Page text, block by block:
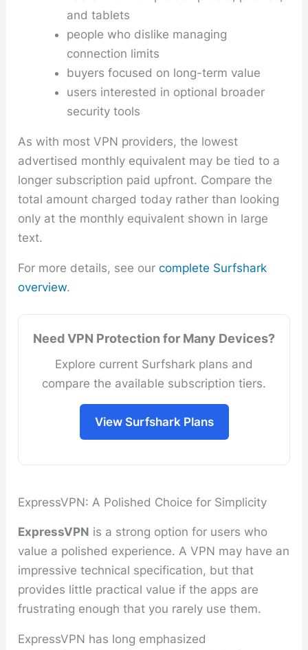
and tablets
people who dislike managing
connection limits
buyers focused on long-term value
users interested in optional broader
security tools
As with most VPN providers, the lowest
advertised monthly equivalent may be tied to a
longer subscription paid upfront. Compare the
total amount charged today rather than looking
only at the monthly equivalent shown in large
text.
For more details, see ourcomplete Surfshark
overview.
Need VPN Protection for Many Devices?
Explore current Surfshark plans and
compare the available subscription tiers.
View Surfshark Plans
ExpressVPN: A Polished Choice for Simplicity
ExpressVPN is a strong option for users who
value a polished experience. A VPN may have an
impressive technical specification, but that
provides little practical value if the apps are
frustrating enough that you rarely use them.
ExpressVPN has long emphasized